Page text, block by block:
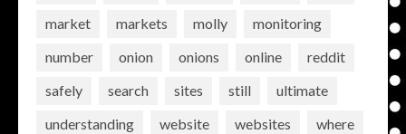
market
markets molly
monitoring
number
onion onions online
reddit
safely
search sites still
ultimate
understanding
website websites
where